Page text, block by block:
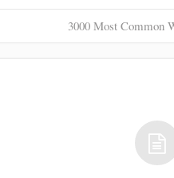
3000 Most Common